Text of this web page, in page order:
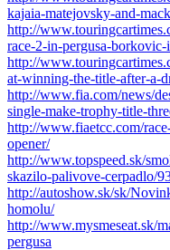
kajaia-matejovsky-and-
http://
race-2-in-pergusa-
http://
at-winning-the-title-after-a-
http://www.fia.com/news/
single-make-trophy-title-
http://www.fiaetcc.com/
opener/
http://www.topspeed.sk/
skazilo-palivove-cerpadlo/
http://autoshow.sk/sk/
homolu/
http://www.mysmeseat.sk/
pergusa